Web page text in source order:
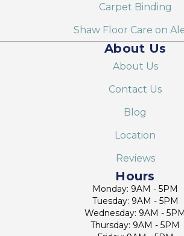
Carpet Binding
Shaw Floor Care on
About Us
About Us
Contact Us
Blog
Location
Reviews
Hours
Monday: 9AM - 5PM
Tuesday: 9AM - 5PM
Wednesday: 9AM - 5PM
Thursday: 9AM - 5PM